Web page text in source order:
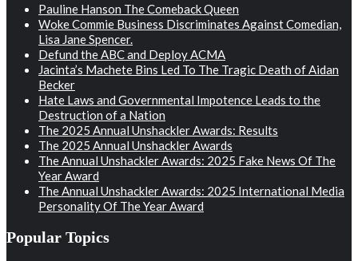
Pauline Hanson The Comeback Queen
Woke Commie Business Discriminates Against Comedian,
Lisa Jane Spencer.
Defund the ABC and Deploy ACMA
Jacinta’s Machete Bins Led To The Tragic Death of Aidan
Becker
Hate Laws and Governmental Impotence Leads to the
Destruction of a Nation
The 2025 Annual Unshackler Awards: Results
The 2025 Annual Unshackler Awards
The Annual Unshackler Awards: 2025 Fake News Of The
Year Award
The Annual Unshackler Awards: 2025 International Media
Personality Of The Year Award
Popular Topics